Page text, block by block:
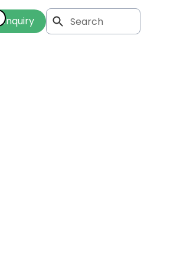
Enquiry